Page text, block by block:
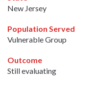
New Jersey
Population Served
Vulnerable Group
Outcome
Still evaluating